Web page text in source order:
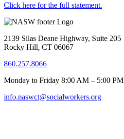
Click here for the full statement.
2139 Silas Deane Highway, Suite 205
Rocky Hill, CT 06067
860.257.8066
Monday to Friday 8:00 AM – 5:00 PM
info.naswct@socialworkers.org